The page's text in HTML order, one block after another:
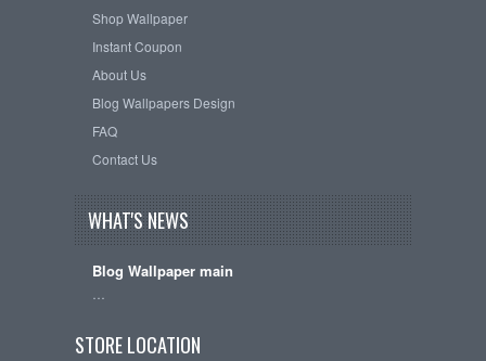
Shop Wallpaper
Instant Coupon
About Us
Blog Wallpapers Design
FAQ
Contact Us
WHAT'S NEWS
Blog Wallpaper main
STORE LOCATION